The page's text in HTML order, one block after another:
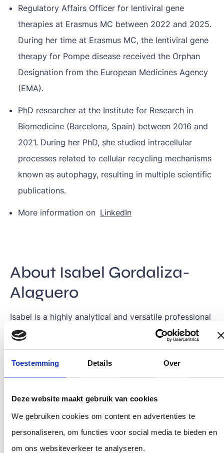
Toestemming Details Over
Deze website maakt gebruik van cookies
We gebruiken cookies om content en advertenties te
personaliseren, om functies voor social media te bieden en
om ons websiteverkeer te analyseren.
Regulatory Affairs Officer for lentiviral gene
therapies at Erasmus MC between 2022 and 2025.
During her time at Erasmus MC, the lentiviral gene
therapy for Pompe disease received the Orphan
Designation from the European Medicines Agency
(EMA).
PhD researcher at the Institute for Research in
Biomedicine (Barcelona, ​​Spain) between 2016 and
2021. During her PhD, she studied intracellular
processes related to cellular recycling mechanisms
known as autophagy, resulting in multiple scientific
publications.
More information on LinkedIn
About Isabel Gordaliza-
Alaguero
Isabel is a highly analytical and versatile professional
with a passion for continuous learning and exploring
new disciplines. Driven by the desire to create
meaningful change, she focuses on transformative
projects that have a lasting positive impact on
society. She believes that teamwork and
collaboration between all stakeholders are essential
to solving complex societal challenges.